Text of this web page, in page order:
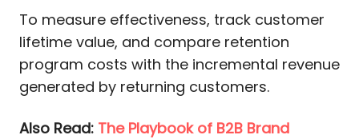
To measure effectiveness, track customer
lifetime value, and compare retention
program costs with the incremental revenue
generated by returning customers.
Also Read: The Playbook of B2B Brand